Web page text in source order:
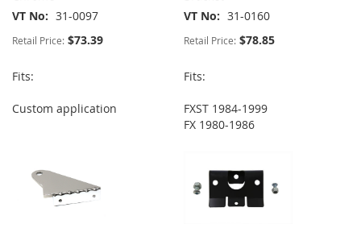
VT No
31-0097
Retail Price: $73.39
Fits:
Custom application
VT No
31-0160
Retail Price: $78.85
Fits:
FXST 1984-1999
FX 1980-1986